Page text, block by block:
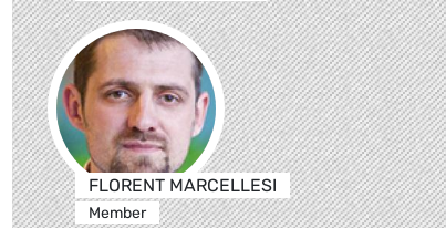
FLORENT MARCELLESI
Member